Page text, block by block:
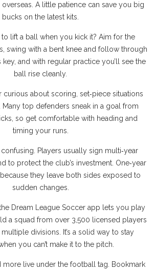
A little patience can save you big
bucks on the latest kits.
lift a ball when you kick it? Aim for the
swing with a bent knee and follow through
key, and with regular practice you’ll see the
ball rise cleanly.
curious about scoring, set‑piece situations
top defenders sneak in a goal from
so get comfortable with heading and
timing your runs.
Players usually sign multi‑year
to protect the club’s investment. One‑year
they leave both sides exposed to
sudden changes.
Dream League Soccer app lets you play
a squad from over 3,500 licensed players
divisions. It’s a solid way to stay
you can’t make it to the pitch.
more live under the football tag. Bookmark